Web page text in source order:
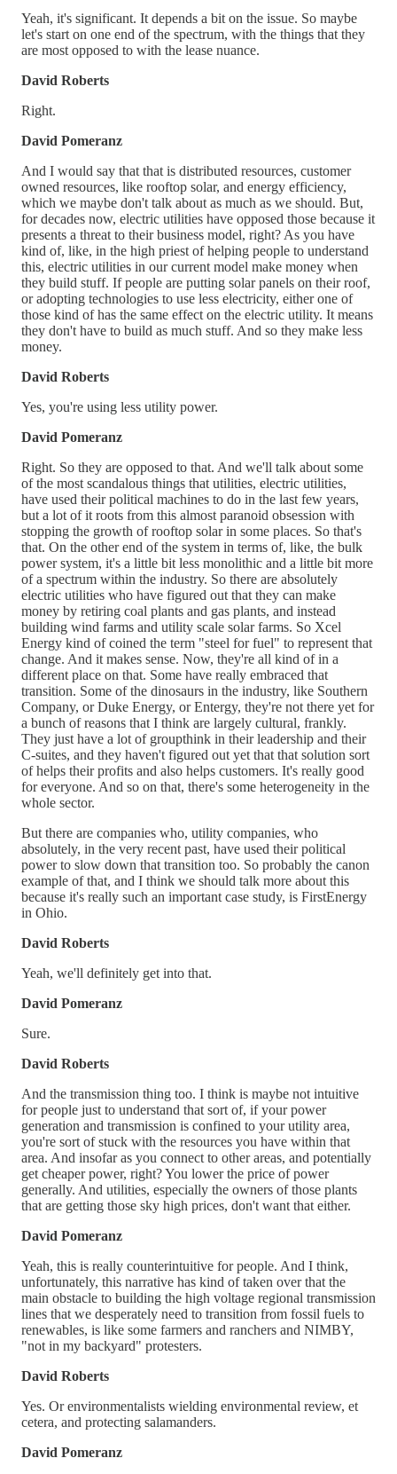
Yeah, it's significant. It depends a bit on the issue. So maybe
let's start on one end of the spectrum, with the things that they
are most opposed to with the lease nuance.
David Roberts
Right.
David Pomeranz
And I would say that that is distributed resources, customer
owned resources, like rooftop solar, and energy efficiency,
which we maybe don't talk about as much as we should. But,
for decades now, electric utilities have opposed those because it
presents a threat to their business model, right? As you have
kind of, like, in the high priest of helping people to understand
this, electric utilities in our current model make money when
they build stuff. If people are putting solar panels on their roof,
or adopting technologies to use less electricity, either one of
those kind of has the same effect on the electric utility. It means
they don't have to build as much stuff. And so they make less
money.
David Roberts
Yes, you're using less utility power.
David Pomeranz
Right. So they are opposed to that. And we'll talk about some
of the most scandalous things that utilities, electric utilities,
have used their political machines to do in the last few years,
but a lot of it roots from this almost paranoid obsession with
stopping the growth of rooftop solar in some places. So that's
that. On the other end of the system in terms of, like, the bulk
power system, it's a little bit less monolithic and a little bit more
of a spectrum within the industry. So there are absolutely
electric utilities who have figured out that they can make
money by retiring coal plants and gas plants, and instead
building wind farms and utility scale solar farms. So Xcel
Energy kind of coined the term "steel for fuel" to represent that
change. And it makes sense. Now, they're all kind of in a
different place on that. Some have really embraced that
transition. Some of the dinosaurs in the industry, like Southern
Company, or Duke Energy, or Entergy, they're not there yet for
a bunch of reasons that I think are largely cultural, frankly.
They just have a lot of groupthink in their leadership and their
C-suites, and they haven't figured out yet that that solution sort
of helps their profits and also helps customers. It's really good
for everyone. And so on that, there's some heterogeneity in the
whole sector.
But there are companies who, utility companies, who
absolutely, in the very recent past, have used their political
power to slow down that transition too. So probably the canon
example of that, and I think we should talk more about this
because it's really such an important case study, is FirstEnergy
in Ohio.
David Roberts
Yeah, we'll definitely get into that.
David Pomeranz
Sure.
David Roberts
And the transmission thing too. I think is maybe not intuitive
for people just to understand that sort of, if your power
generation and transmission is confined to your utility area,
you're sort of stuck with the resources you have within that
area. And insofar as you connect to other areas, and potentially
get cheaper power, right? You lower the price of power
generally. And utilities, especially the owners of those plants
that are getting those sky high prices, don't want that either.
David Pomeranz
Yeah, this is really counterintuitive for people. And I think,
unfortunately, this narrative has kind of taken over that the
main obstacle to building the high voltage regional transmission
lines that we desperately need to transition from fossil fuels to
renewables, is like some farmers and ranchers and NIMBY,
"not in my backyard" protesters.
David Roberts
Yes. Or environmentalists wielding environmental review, et
cetera, and protecting salamanders.
David Pomeranz